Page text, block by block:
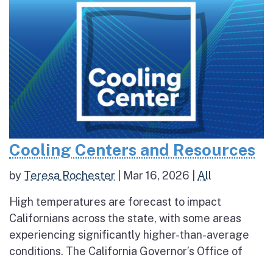
Cooling Centers and Resources
by Teresa Rochester Mar 16, 2026 All
High temperatures are forecast to impact
Californians across the state, with some areas
experiencing significantly higher-than-average
conditions. The California Governor’s Office of